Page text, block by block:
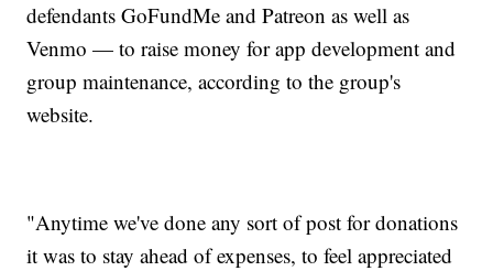
defendants GoFundMe and Patreon as well as
Venmo — to raise money for app development and
group maintenance, according to the group's
website.
"Anytime we've done any sort of post for donations
it was to stay ahead of expenses, to feel appreciated